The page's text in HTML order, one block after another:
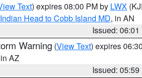
Text) expires 08:00 PM by LWX
Head to Cobb Island MD, in AN
Issued: 06:01
Warning (View Text) expires
AZ
Issued: 05:59